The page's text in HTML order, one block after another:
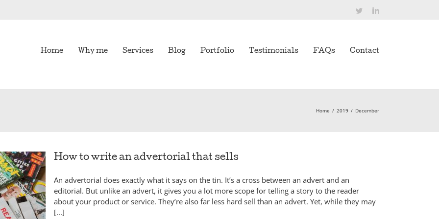
TwitterLinkedIn
Home Why me Services Blog Portfolio Testimonials FAQs Contact
Home / 2019 / December
How to write an advertorial that sells
An advertorial does exactly what it says on the tin. It’s a cross between an advert and an
editorial. But unlike an advert, it gives you a lot more scope for telling a story to the reader
about your product or service. They’re also far less hard sell than an advert. Yet, while they may
[...]